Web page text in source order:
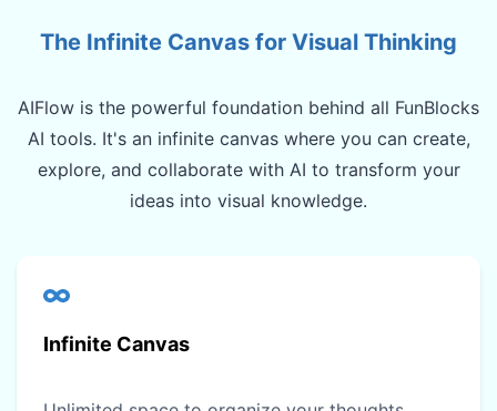
The Infinite Canvas for Visual Thinking
AIFlow is the powerful foundation behind all FunBlocks
AI tools. It's an infinite canvas where you can create,
explore, and collaborate with AI to transform your
ideas into visual knowledge.
Infinite Canvas